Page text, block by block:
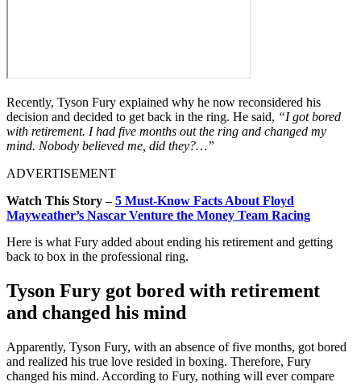
Recently, Tyson Fury explained why he now reconsidered his
decision and decided to get back in the ring. He said, “I got bored
with retirement. I had five months out the ring and changed my
mind. Nobody believed me, did they?…”
ADVERTISEMENT
Watch This Story –5 Must-Know Facts About Floyd
Mayweather’s Nascar Venture the Money Team Racing
Here is what Fury added about ending his retirement and getting
back to box in the professional ring.
Tyson Fury got bored with retirement
and changed his mind
Apparently, Tyson Fury, with an absence of five months, got bored
and realized his true love resided in boxing. Therefore, Fury
changed his mind. According to Fury, nothing will ever compare